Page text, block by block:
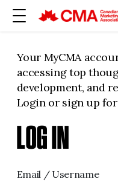
Your MyCMA
accessing top
development, and
Login or sign up
LOG IN
Email / Username